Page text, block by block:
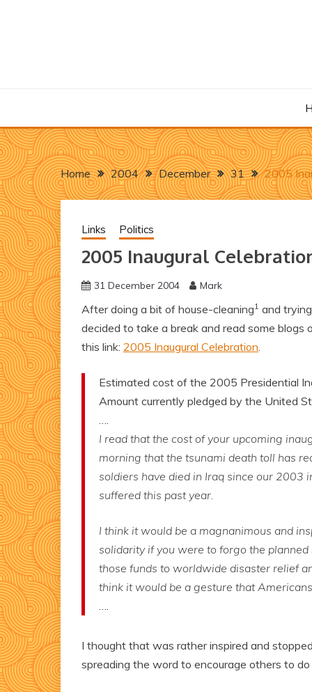
Home 2004 December 31 2005
Links Politics
2005 Inaugural
31 December 2004 Mark
After doing a bit of house-cleaning1 and
decided to take a break and read some blogs
this link: 2005 Inaugural Celebration.
Estimated cost of the 2005 Presidential
Amount currently pledged by the United
….
I read that the cost of your upcoming
morning that the tsunami death toll has
soldiers have died in Iraq since our 2003
suffered this past year.
I think it would be a magnanimous and
solidarity if you were to forgo the
those funds to worldwide disaster relief
think it would be a gesture that
….
I thought that was rather inspired and
spreading the word to encourage others to do